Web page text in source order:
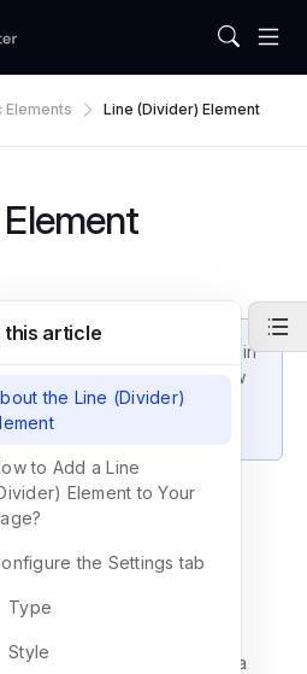
Elements Line (Divider) Element
the
in
end of this guide, you’ll know
to enhance your page
user experience.
Element
of your page
content, and ensures a
this article
the Line (Divider)
to Add a Line
Element to Your
the Settings tab
Type
Style